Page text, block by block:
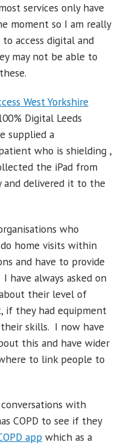
services only have
moment so I am really
access digital and
may not be able to
West Yorkshire
Digital Leeds
supplied a
who is shielding ,
the iPad from
and delivered it to the
who
home visits within
and have to provide
have always asked on
their level of
if they had equipment
skills. I now have
this and have wider
to link people to
with
COPD to see if they
app which as a